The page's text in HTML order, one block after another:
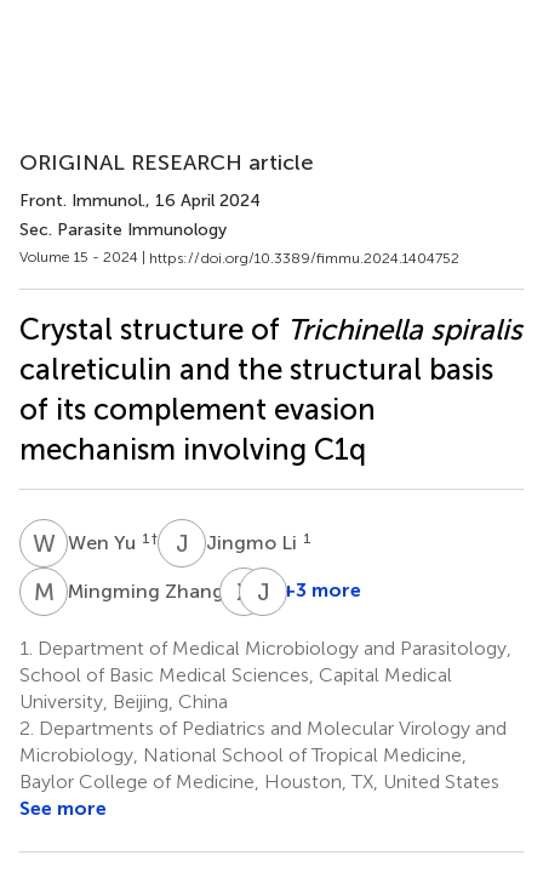
ORIGINAL RESEARCH article
Front. Immunol., 16 April 2024
Sec. Parasite Immunology
Volume 15 - 2024 | https://doi.org/10.3389/fimmu.2024.1404752
Crystal structure of Trichinella spiralis
calreticulin and the structural basis
of its complement evasion
mechanism involving C1q
WYWen Yu 1 † J Jingmo Li 1
M ZMingming Zhang 1X T Xiaolin
5
J HJingjing
1
+3 more
1.
Department of Medical Microbiology and Parasitology,
School of Basic Medical Sciences, Capital Medical
University, Beijing, China
2. Departments of Pediatrics and Molecular Virology and
Microbiology, National School of Tropical Medicine,
Baylor College of Medicine, Houston, TX, United States
See more